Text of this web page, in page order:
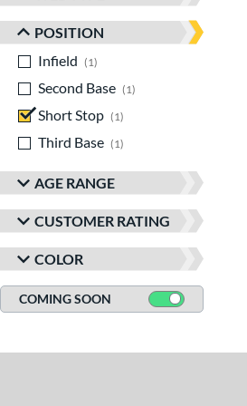
POSITION
Infield
1
Second Base
1
Short Stop
1
Third Base
1
AGE RANGE
CUSTOMER RATING
COLOR
COMING SOON